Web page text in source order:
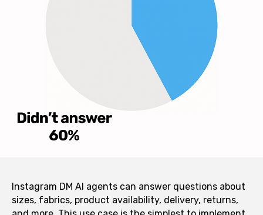
Instagram DM AI agents can answer questions about
sizes, fabrics, product availability, delivery, returns,